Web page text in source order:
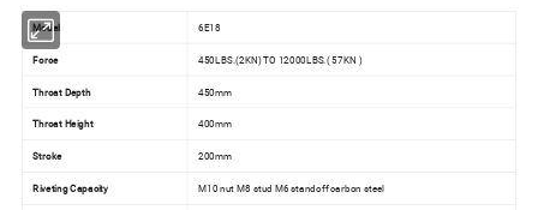
Model 6E18
Force 450LBS.(2KN) TO 12000LBS.( 57KN )
Throat Depth 450mm
Throat Height 400mm
Stroke 200mm
Riveting Capacity M10 nut M8 stud M6 standoff carbon steel